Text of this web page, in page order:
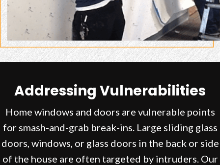
Addressing Vulnerabilities
Home windows and doors are vulnerable points
for smash-and-grab break-ins. Large sliding glass
doors, windows, or glass doors in the back or side
of the house are often targeted by intruders. Our